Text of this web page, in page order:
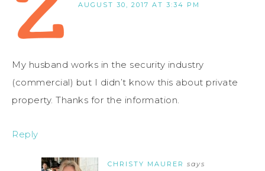
AUGUST 30, 2017 AT 3:34 PM
My husband works in the security industry
(commercial) but I didn’t know this about private
property. Thanks for the information.
Reply
CHRISTY MAURER says